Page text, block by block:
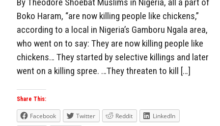
By Theodore Shoebat Muslims in Nigeria, all a part of
Boko Haram, “are now killing people like chickens,”
according to a local in Nigeria’s Gamboru Ngala area,
who went on to say: They are now killing people like
chickens… They started by selective killings and later
went on a killing spree. …They threaten to kill […]
Share This:
Facebook Twitter Reddit
LinkedIn